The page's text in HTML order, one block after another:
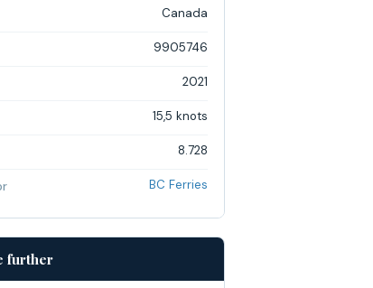
Canada
9905746
2021
15,5 knots
8.728
BC Ferries
further